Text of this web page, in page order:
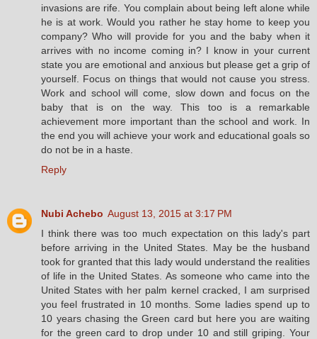
invasions are rife. You complain about being left alone while
he is at work. Would you rather he stay home to keep you
company? Who will provide for you and the baby when it
arrives with no income coming in? I know in your current
state you are emotional and anxious but please get a grip of
yourself. Focus on things that would not cause you stress.
Work and school will come, slow down and focus on the
baby that is on the way. This too is a remarkable
achievement more important than the school and work. In
the end you will achieve your work and educational goals so
do not be in a haste.
Reply
Nubi Achebo August 13, 2015 at 3:17 PM
I think there was too much expectation on this lady's part
before arriving in the United States. May be the husband
took for granted that this lady would understand the realities
of life in the United States. As someone who came into the
United States with her palm kernel cracked, I am surprised
you feel frustrated in 10 months. Some ladies spend up to
10 years chasing the Green card but here you are waiting
for the green card to drop under 10 and still griping. Your